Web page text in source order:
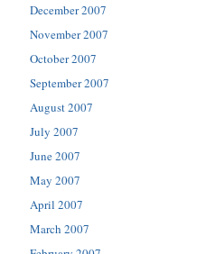
December 2007
November 2007
October 2007
September 2007
August 2007
July 2007
June 2007
May 2007
April 2007
March 2007